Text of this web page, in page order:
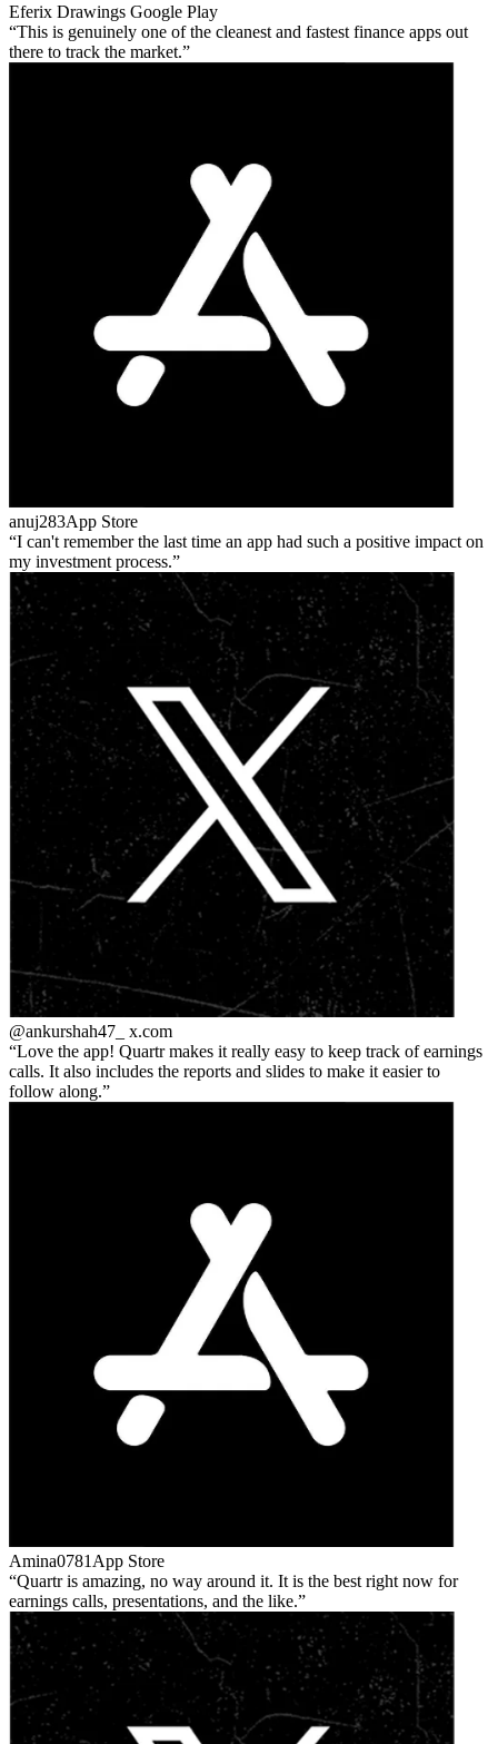
Eferix Drawings Google Play
This is genuinely one of the cleanest and fastest finance apps out
there to track the market.
anuj283App Store
I can't remember the last time an app had such a positive impact on
my investment process.
@ankurshah47_ x.com
Love the app! Quartr makes it really easy to keep track of earnings
calls. It also includes the reports and slides to make it easier to
follow along.
Amina0781 App Store
Quartr is amazing, no way around it. It is the best right now for
earnings calls, presentations, and the like.